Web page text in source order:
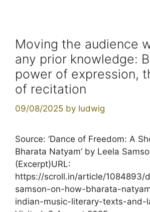
Moving the audience
any prior knowledge:
power of expression,
of recitation
09/08/2025 by ludwig
Source: ‘Dance of Freedom: A
Bharata Natyam’ by Leela
(Excerpt)URL:
https://scroll.in/article/1084893/
samson-on-how-bharata-
indian-music-literary-texts-and-